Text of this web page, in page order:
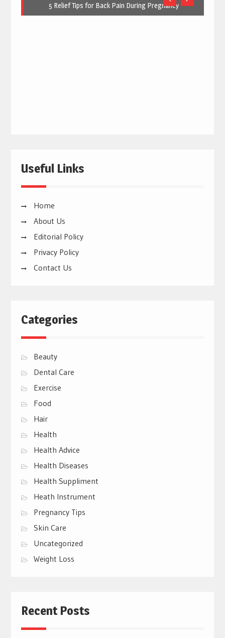
5 Relief Tips for Back Pain During Pregnancy
Useful Links
Home
About Us
Editorial Policy
Privacy Policy
Contact Us
Categories
Beauty
Dental Care
Exercise
Food
Hair
Health
Health Advice
Health Diseases
Health Suppliment
Heath Instrument
Pregnancy Tips
Skin Care
Uncategorized
Weight Loss
Recent Posts